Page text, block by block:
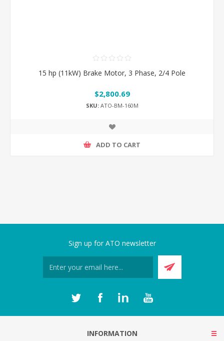
15 hp (11kW) Brake Motor, 3 Phase, 2/4 Pole
$2,800.69
SKU:ATO-BM-160M
ADD TO CART
Sign up for ATO newsletter
INFORMATION